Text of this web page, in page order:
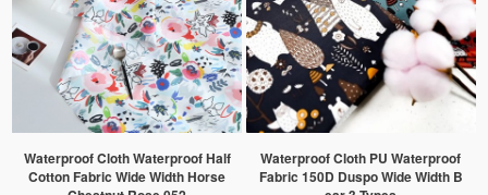
Waterproof Cloth Waterproof Half
Cotton Fabric Wide Width Horse
Waterproof Cloth PU Waterproof
Fabric 150D Duspo Wide Width B